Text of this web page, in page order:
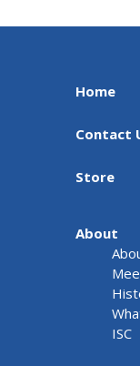
Home
Contact
Store
About
ISC